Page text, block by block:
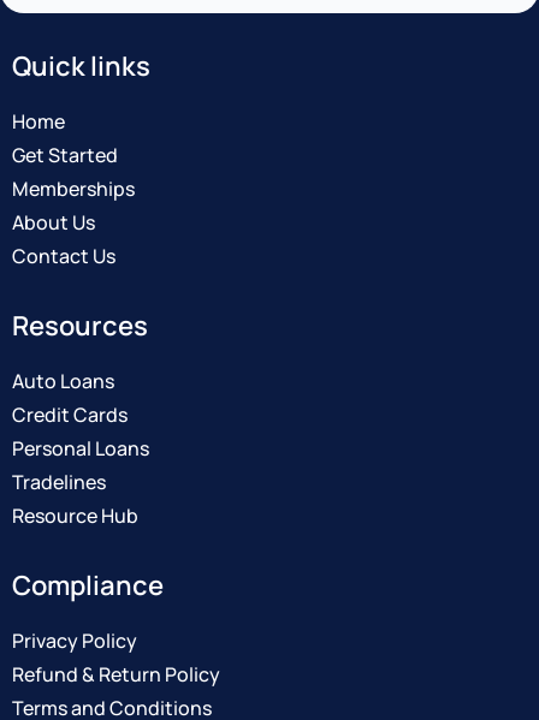
Quick links
Home
Get Started
Memberships
About Us
Contact Us
Resources
Auto Loans
Credit Cards
Personal Loans
Tradelines
Resource Hub
Compliance
Privacy Policy
Refund & Return Policy
Terms and Conditions